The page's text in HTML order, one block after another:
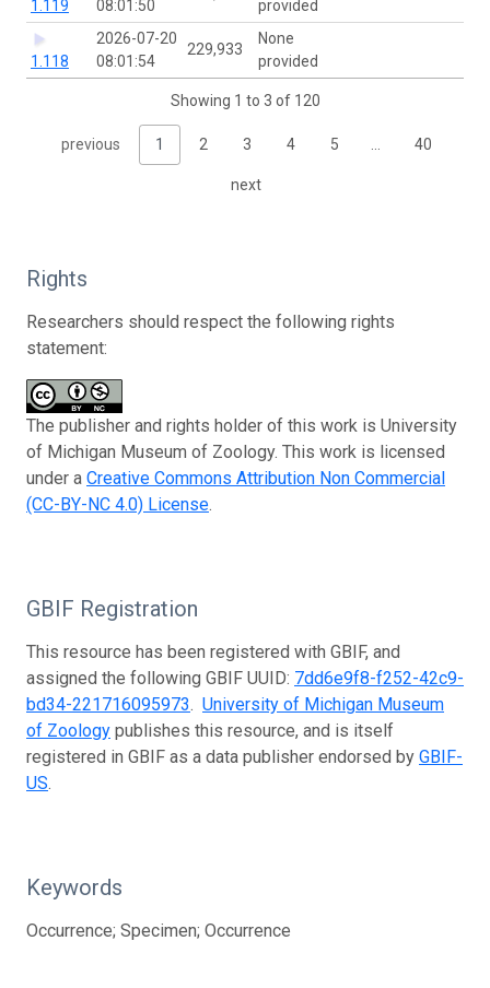
1.119 08:01:50 provided
1.118
2026-07-20
08:01:54
229,933
None
provided
Showing 1 to 3 of 120
previous 1 2 3 4 5 40
next
Rights
Researchers should respect the following rights
statement:
The publisher and rights holder of this work is University
of Michigan Museum of Zoology. This work is licensed
under a Creative Commons Attribution Non Commercial
(CC-BY-NC 4.0) License.
GBIF Registration
This resource has been registered with GBIF, and
assigned the following GBIF UUID: 7dd6e9f8-f252-42c9-
bd34-221716095973. University of Michigan Museum
of Zoology publishes this resource, and is itself
registered in GBIF as a data publisher endorsed by GBIF-
US.
Keywords
Occurrence; Specimen; Occurrence